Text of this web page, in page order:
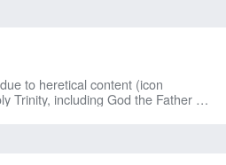
to heretical content (icon
Trinity, including God the Father as